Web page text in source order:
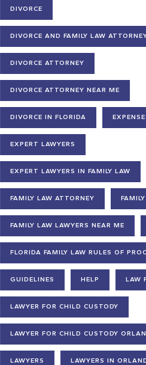
DIVORCE
DIVORCE AND FAMILY LAW
DIVORCE ATTORNEY
DIVORCE ATTORNEY NEAR ME
DIVORCE IN FLORIDA
EXPERT LAWYERS
EXPERT LAWYERS IN FAMILY LAW
FAMILY LAW ATTORNEY
FAMILY LAW LAWYERS NEAR ME
FLORIDA FAMILY LAW RULES OF
GUIDELINES HELP LAW
LAWYER FOR CHILD CUSTODY
LAWYER FOR CHILD CUSTODY
LAWYERS LAWYERS IN